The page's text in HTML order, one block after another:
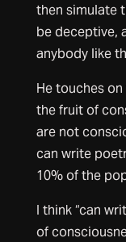
then simulate
be deceptive,
anybody like
He touches
the fruit of
are not
can write
10% of the
I think “can
of